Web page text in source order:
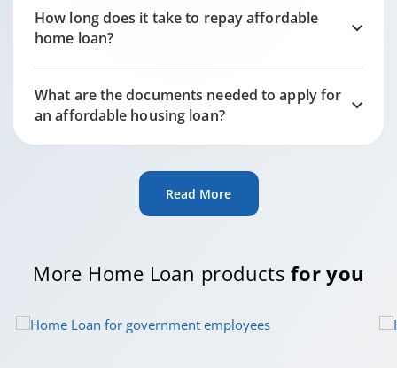
How long does it take to repay affordable
home loan?
What are the documents needed to apply for
an affordable housing loan?
Read More
More Home Loan products for you